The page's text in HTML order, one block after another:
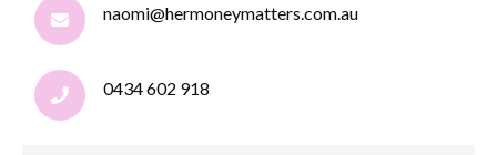
naomi@hermoneymatters.com.au
0434 602 918